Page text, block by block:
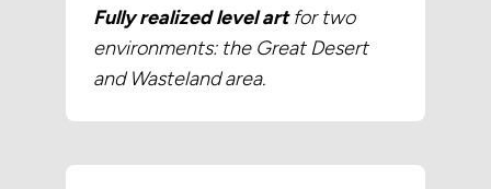
Fully realized level artfor two
environments: the Great Desert
and Wasteland area.